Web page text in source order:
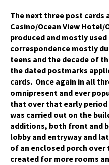
The next three post
Casino/Ocean View Hotel/
produced and mostly
correspondence mostly
teens and the decade of
the dated postmarks
cards. Once again in all
omnipresent and ever
that over that early
was carried out on the
additions, both front and
lobby and entryway and
of an enclosed porch
created for more rooms